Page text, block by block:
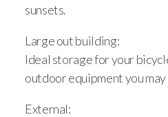
sunsets.
Large out building:
Ideal storage for your
outdoor equipment you
External: